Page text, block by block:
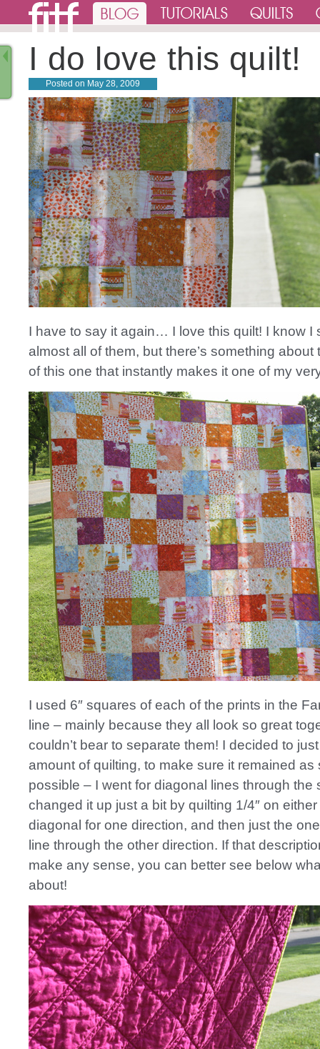
I do love this quilt!
Posted on May 28, 2009
I have to say it again… I love this quilt! I know I
almost all of them, but there’s something about
of this one that instantly makes it one of my
I used 6″ squares of each of the prints in the
line – mainly because they all look so great
couldn’t bear to separate them! I decided to
amount of quilting, to make sure it remained as
possible – I went for diagonal lines through the
changed it up just a bit by quilting 1/4″ on
diagonal for one direction, and then just the
line through the other direction. If that
make any sense, you can better see below
about!